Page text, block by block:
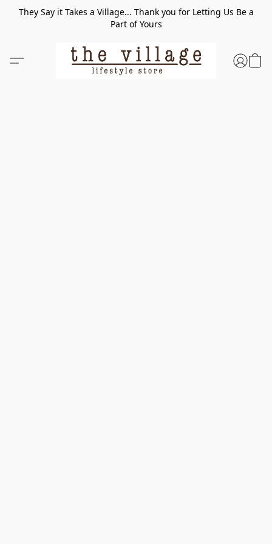
They Say it Takes a Village... Thank you for Letting Us Be a
Part of Yours